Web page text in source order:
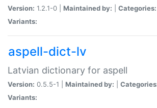
Version: 1.2.1-0 | Maintained by: Categories:
Variants:
aspell-dict-lv
Latvian dictionary for aspell
Version: 0.5.5-1 | Maintained by:
Variants: